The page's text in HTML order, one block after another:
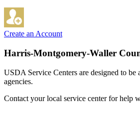
Create an Account
Harris-Montgomery-Waller
USDA Service Centers are designed to
agencies.
Contact your local service center for help